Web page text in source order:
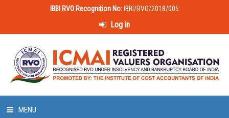
IBBI RVO Recognition No: IBBI/RVO/2018/005
Log in
MENU